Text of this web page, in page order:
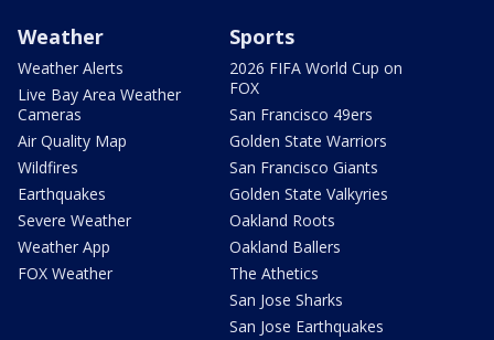
Weather
Weather Alerts
Live Bay Area Weather
Cameras
Air Quality Map
Wildfires
Earthquakes
Severe Weather
Weather App
FOX Weather
Sports
2026 FIFA World Cup on
FOX
San Francisco 49ers
Golden State Warriors
San Francisco Giants
Golden State Valkyries
Oakland Roots
Oakland Ballers
The Athetics
San Jose Sharks
San Jose Earthquakes